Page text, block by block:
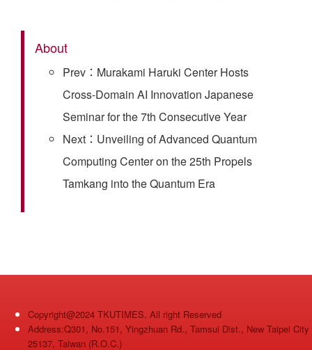
About
Prev：Murakami Haruki Center Hosts
Cross-Domain AI Innovation Japanese
Seminar for the 7th Consecutive Year
Next：Unveiling of Advanced Quantum
Computing Center on the 25th Propels
Tamkang into the Quantum Era
Copyright@2024 TKUTIMES. All right Reserved
Address:Q301, No.151, Yingzhuan Rd., Tamsui Dist., New Taipei City
25137, Taiwan (R.O.C.)